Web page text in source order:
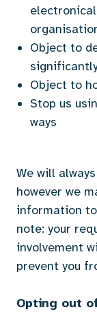
Object to
Object to
Stop us
ways
We will
however we
information
note: your
involvement
prevent you
Opting out